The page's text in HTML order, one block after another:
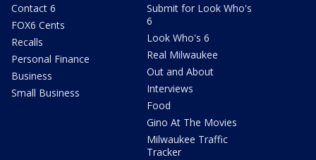
Contact 6
FOX6 Cents
Recalls
Personal Finance
Business
Small Business
Submit for Look Who's
6
Look Who's 6
Real Milwaukee
Out and About
Interviews
Food
Gino At The Movies
Milwaukee Traffic
Tracker